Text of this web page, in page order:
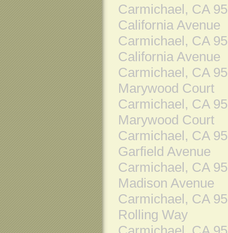
Carmichael, CA
California Avenue
Carmichael, CA
California Avenue
Carmichael, CA
Marywood Court
Carmichael, CA
Marywood Court
Carmichael, CA
Garfield Avenue
Carmichael, CA
Madison Avenue
Carmichael, CA
Rolling Way